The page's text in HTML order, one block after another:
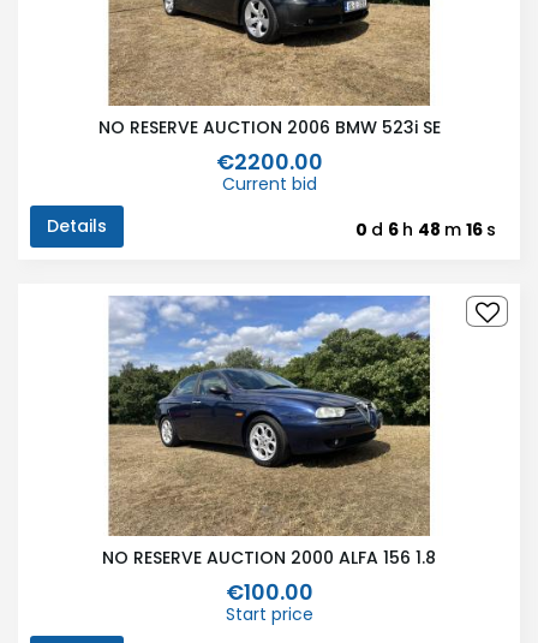
NO RESERVE AUCTION 2006 BMW 523i SE
€2200.00
Current bid
Details
0 d 6 h 48 m 16 s
NO RESERVE AUCTION 2000 ALFA 156 1.8
€100.00
Start price